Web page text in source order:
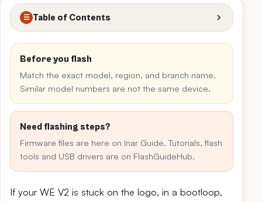
☰ Table of Contents
Before you flash
Match the exact model, region, and branch name.
Similar model numbers are not the same device.
Need flashing steps?
Firmware files are here on Inar Guide. Tutorials, flash
tools and USB drivers are on FlashGuideHub.
If your WE V2 is stuck on the logo, in a bootloop,